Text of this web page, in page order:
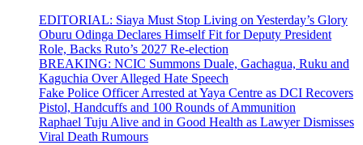
EDITORIAL: Siaya Must Stop Living on Yesterday’s Glory
Oburu Odinga Declares Himself Fit for Deputy President
Role, Backs Ruto’s 2027 Re-election
BREAKING: NCIC Summons Duale, Gachagua, Ruku and
Kaguchia Over Alleged Hate Speech
Fake Police Officer Arrested at Yaya Centre as DCI Recovers
Pistol, Handcuffs and 100 Rounds of Ammunition
Raphael Tuju Alive and in Good Health as Lawyer Dismisses
Viral Death Rumours